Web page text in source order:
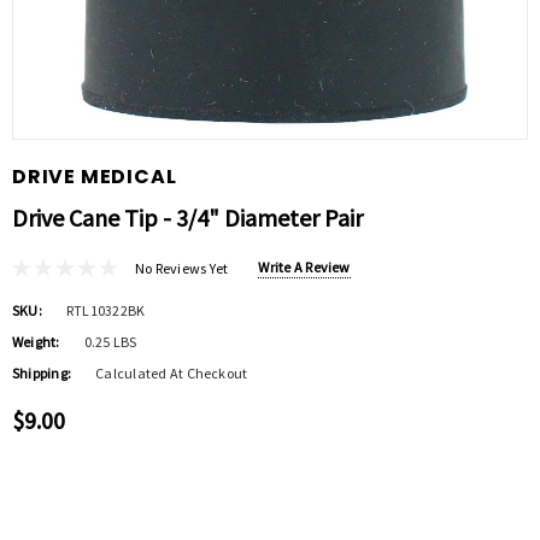
DRIVE MEDICAL
Drive Cane Tip - 3/4" Diameter Pair
No Reviews Yet Write A Review
SKU:
RTL10322BK
Weight:
0.25 LBS
Shipping:
Calculated At Checkout
$9.00